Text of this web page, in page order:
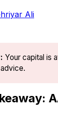
Ali
Your capital is